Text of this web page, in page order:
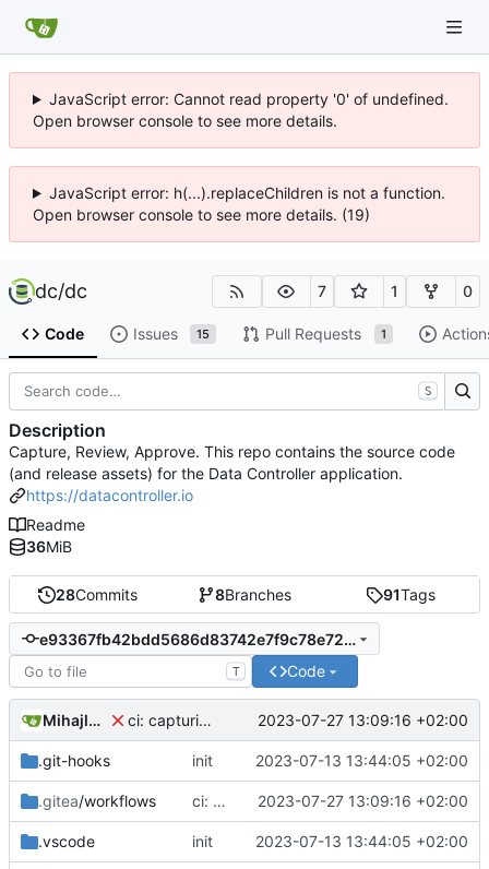
JavaScript error: Cannot read property '0' of undefined.
Open browser console to see more details.
JavaScript error: h(...).replaceChildren is not a function.
Open browser console to see more details. (19)
dc/dc 7 1 0
Code Issues 15 Pull Requests 1
28Commits 8Branches 91Tags
e93367fb42bdd5686d83742e7f9c78e72aee8fd5
T Code
Mihajlo Medjedovic ci: capturing cypress videos 2023-07-27 13:09:16 +02:00
.git-hooks init 2023-07-13 13:44:05 +02:00
.gitea/workflows ci: capturing cypress videos 2023-07-27 13:09:16 +02:00
.vscode init 2023-07-13 13:44:05 +02:00
S
Description
Capture, Review, Approve. This repo contains the source code
(and release assets) for the Data Controller application.
https://datacontroller.io
Readme
36MiB